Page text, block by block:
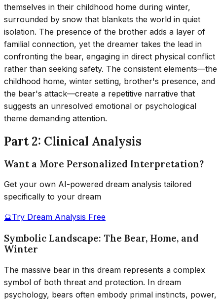
themselves in their childhood home during winter,
surrounded by snow that blankets the world in quiet
isolation. The presence of the brother adds a layer of
familial connection, yet the dreamer takes the lead in
confronting the bear, engaging in direct physical conflict
rather than seeking safety. The consistent elements—the
childhood home, winter setting, brother's presence, and
the bear's attack—create a repetitive narrative that
suggests an unresolved emotional or psychological
theme demanding attention.
Part 2: Clinical Analysis
Want a More Personalized Interpretation?
Get your own AI-powered dream analysis tailored
specifically to your dream
🔮Try Dream Analysis Free
Symbolic Landscape: The Bear, Home, and
Winter
The massive bear in this dream represents a complex
symbol of both threat and protection. In dream
psychology, bears often embody primal instincts, power,